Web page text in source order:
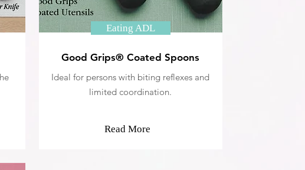
Eating ADL
Good Grips® Coated Spoons
Ideal for persons with biting reflexes and
limited coordination.
Read More